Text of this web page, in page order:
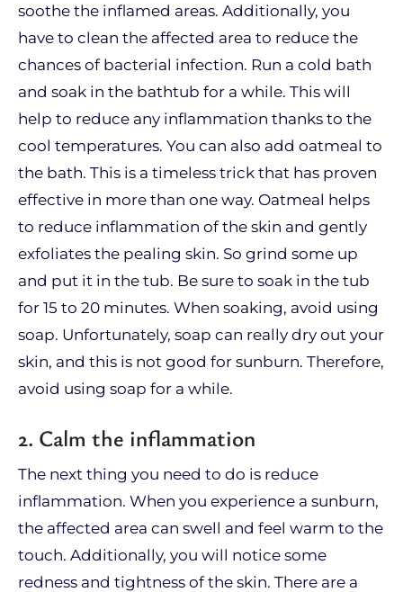
soothe the inflamed areas. Additionally, you
have to clean the affected area to reduce the
chances of bacterial infection. Run a cold bath
and soak in the bathtub for a while. This will
help to reduce any inflammation thanks to the
cool temperatures. You can also add oatmeal to
the bath. This is a timeless trick that has proven
effective in more than one way. Oatmeal helps
to reduce inflammation of the skin and gently
exfoliates the pealing skin. So grind some up
and put it in the tub. Be sure to soak in the tub
for 15 to 20 minutes. When soaking, avoid using
soap. Unfortunately, soap can really dry out your
skin, and this is not good for sunburn. Therefore,
avoid using soap for a while.
2. Calm the inflammation
The next thing you need to do is reduce
inflammation. When you experience a sunburn,
the affected area can swell and feel warm to the
touch. Additionally, you will notice some
redness and tightness of the skin. There are a